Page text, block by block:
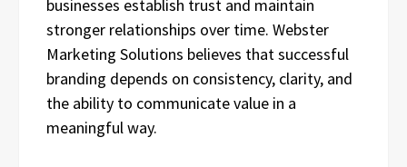
businesses establish trust and maintain
stronger relationships over time. Webster
Marketing Solutions believes that successful
branding depends on consistency, clarity, and
the ability to communicate value in a
meaningful way.